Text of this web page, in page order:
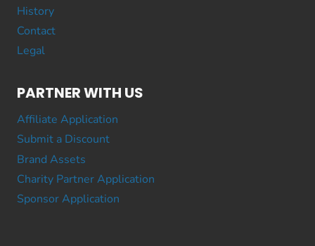
History
Contact
Legal
PARTNER WITH US
Affiliate Application
Submit a Discount
Brand Assets
Charity Partner Application
Sponsor Application